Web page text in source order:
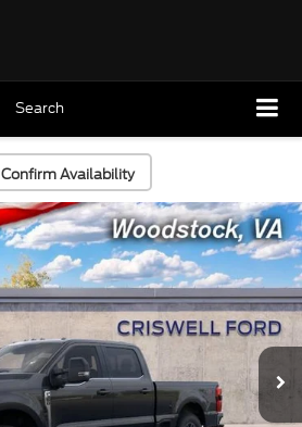
Search
Confirm Availability